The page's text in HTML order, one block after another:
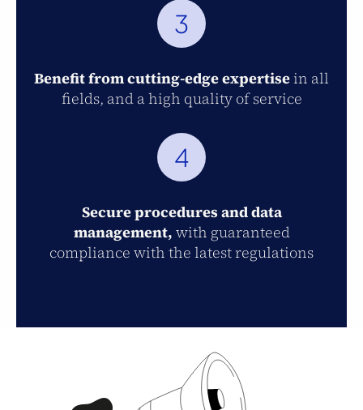
3
Benefit from cutting-edge expertisein all
fields, and a high quality of service
4
Secure procedures and data
management, with guaranteed
compliance with the latest regulations